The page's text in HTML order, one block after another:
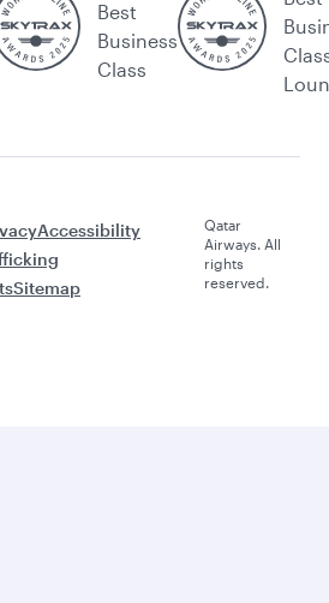
Best
Business
Class
Accessibility
Sitemap
Qatar
Airways. All
rights
reserved.